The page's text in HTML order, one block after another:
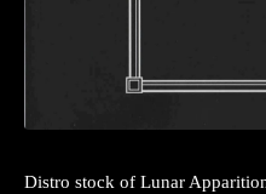
Distro stock of Lunar